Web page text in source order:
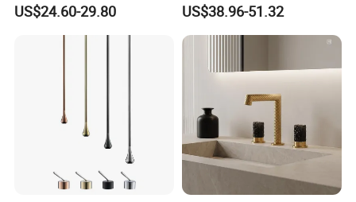
It depends on the quantity of the order.In common,it takes 25-
30days after getting the deposit.
5.Do you have OEM service? Can you make
our LOGO?
Yes,we accept OEM order and can laser customer's LOGO on the
US$24.60-29.80 US$38.96-51.32